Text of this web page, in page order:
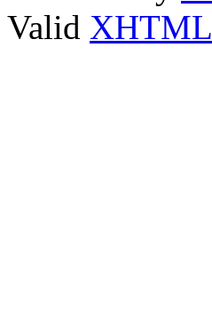
Valid XHTML